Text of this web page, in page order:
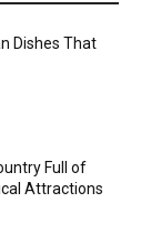
Dishes That
Full of
Attractions